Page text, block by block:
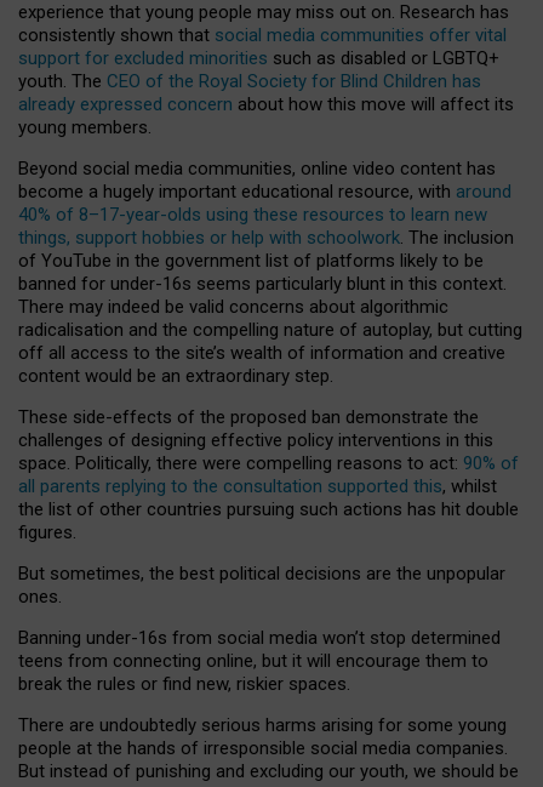
experience that young people may miss out on. Research has
consistently shown that social media communities offer vital
support for excluded minorities such as disabled or LGBTQ+
youth. The CEO of the Royal Society for Blind Children has
already expressed concern about how this move will affect its
young members.
Beyond social media communities, online video content has
become a hugely important educational resource, with around
40% of 8–17-year-olds using these resources to learn new
things, support hobbies or help with schoolwork. The inclusion
of YouTube in the government list of platforms likely to be
banned for under-16s seems particularly blunt in this context.
There may indeed be valid concerns about algorithmic
radicalisation and the compelling nature of autoplay, but cutting
off all access to the site’s wealth of information and creative
content would be an extraordinary step.
These side-effects of the proposed ban demonstrate the
challenges of designing effective policy interventions in this
space. Politically, there were compelling reasons to act: 90% of
all parents replying to the consultation supported this, whilst
the list of other countries pursuing such actions has hit double
figures.
But sometimes, the best political decisions are the unpopular
ones.
Banning under-16s from social media won’t stop determined
teens from connecting online, but it will encourage them to
break the rules or find new, riskier spaces.
There are undoubtedly serious harms arising for some young
people at the hands of irresponsible social media companies.
But instead of punishing and excluding our youth, we should be